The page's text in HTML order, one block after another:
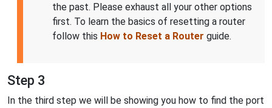
the past. Please exhaust all your other options
first. To learn the basics of resetting a router
follow this How to Reset a Router guide.
Step 3
In the third step we will be showing you how to find the port